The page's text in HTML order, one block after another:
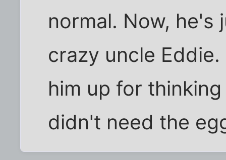
normal. Now,
crazy uncle
him up for
didn't need the